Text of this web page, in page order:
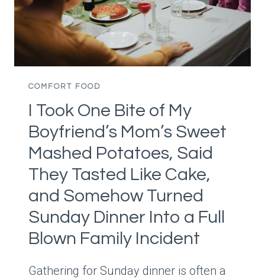
THAT
A
GOOD
USE
OF
TIME
MONEY?”
DESPITE
HER
DAUGHTER’S
EATING
RECOVERY
COMFORT FOOD
I Took One Bite of My
Boyfriend’s Mom’s Sweet
Mashed Potatoes, Said
They Tasted Like Cake,
and Somehow Turned
Sunday Dinner Into a Full
Blown Family Incident
Gathering for Sunday dinner is often a